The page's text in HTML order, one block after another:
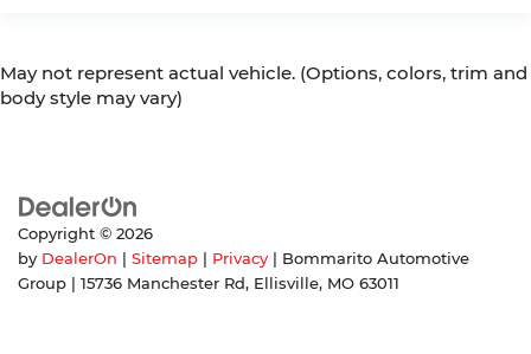
May not represent actual vehicle. (Options, colors, trim and
body style may vary)
Copyright © 2026
by DealerOn | Sitemap | Privacy | Bommarito Automotive
Group | 15736 Manchester Rd, Ellisville, MO 63011